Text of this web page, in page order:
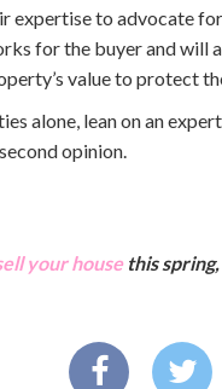
expertise to advocate
for the buyer and will
value to protect
alone, lean on an
opinion.
your housethis spring,